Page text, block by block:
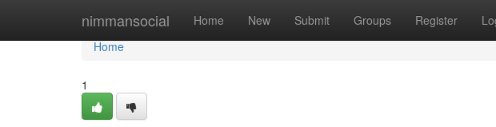
nimmansocial Home New Submit Groups Register
Home
Home
1